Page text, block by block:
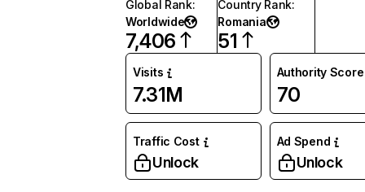
Global Rank:
Worldwide
7,406
Country Rank:
Romania
51
Visits
7.31M
Authority Score
70
Traffic Cost
Unlock
Ad Spend
Unlock